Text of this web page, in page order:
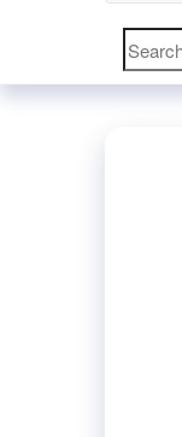
Search
for: